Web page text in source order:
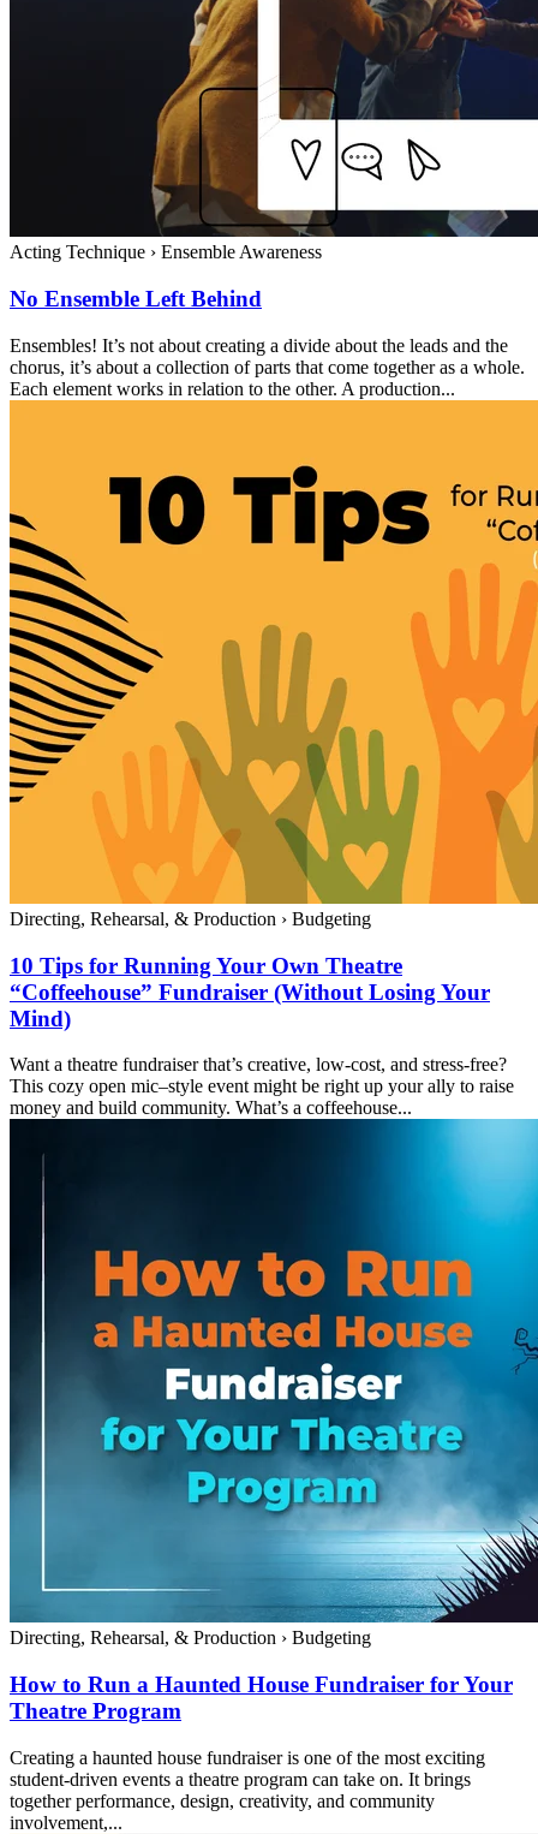
Acting Technique › Ensemble Awareness
No Ensemble Left Behind
Ensembles! It’s not about creating a divide about the leads and the
chorus, it’s about a collection of parts that come together as a whole.
Each element works in relation to the other. A production...
Directing, Rehearsal, & Production › Budgeting
10 Tips for Running Your Own Theatre
“Coffeehouse” Fundraiser (Without Losing Your
Mind)
Want a theatre fundraiser that’s creative, low-cost, and stress-free?
This cozy open mic–style event might be right up your ally to raise
money and build community. What’s a coffeehouse...
Directing, Rehearsal, & Production › Budgeting
How to Run a Haunted House Fundraiser for Your
Theatre Program
Creating a haunted house fundraiser is one of the most exciting
student-driven events a theatre program can take on. It brings
together performance, design, creativity, and community
involvement,...